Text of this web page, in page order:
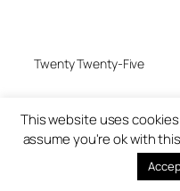
Twenty Twenty-Five
This website uses
assume you're ok with